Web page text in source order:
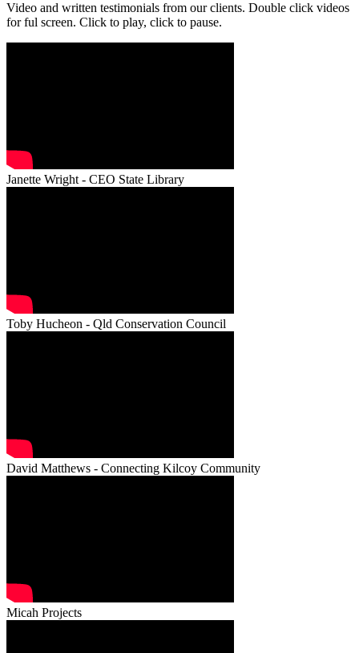
Video and written testimonials from our clients. Double click videos
for ful screen. Click to play, click to pause.
Janette Wright - CEO State Library
Toby Hucheon - Qld Conservation Council
David Matthews - Connecting Kilcoy Community
Micah Projects